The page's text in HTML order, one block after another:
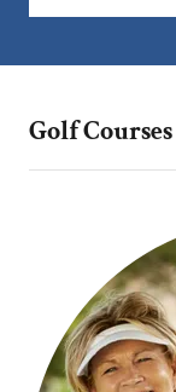
Golf Courses